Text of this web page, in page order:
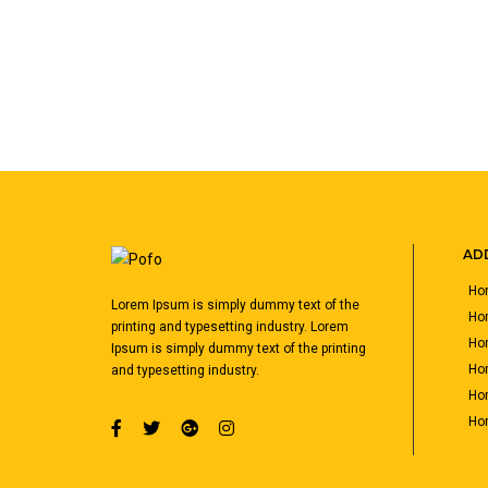
Lorem Ipsum is simply dummy text of the
printing and typesetting industry. Lorem
Ipsum is simply dummy text of the printing
and typesetting industry.